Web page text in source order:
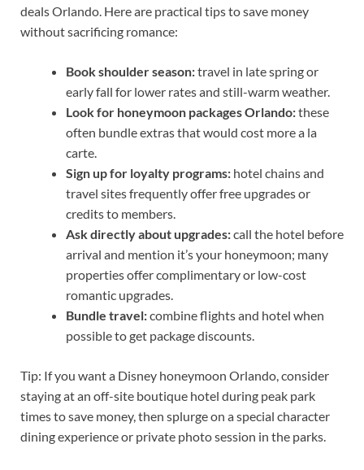
deals Orlando. Here are practical tips to save money
without sacrificing romance:
Book shoulder season:travel in late spring or
early fall for lower rates and still-warm weather.
Look for honeymoon packages Orlando:these
often bundle extras that would cost more a la
carte.
Sign up for loyalty programs: hotel chains and
travel sites frequently offer free upgrades or
credits to members.
Ask directly about upgrades:call the hotel before
arrival and mention it’s your honeymoon; many
properties offer complimentary or low-cost
romantic upgrades.
Bundle travel:combine flights and hotel when
possible to get package discounts.
Tip: If you want a Disney honeymoon Orlando, consider
staying at an off-site boutique hotel during peak park
times to save money, then splurge on a special character
dining experience or private photo session in the parks.